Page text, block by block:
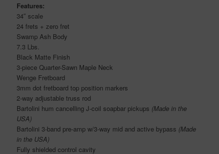
Features:
34″ scale
24 frets + zero fret
Swamp Ash Body
7.3 Lbs.
Black Matte Finish
3-piece Quarter-Sawn Maple Neck
Wenge Fretboard
3mm dot fretboard top position markers
2-way adjustable truss rod
Bartolini hum cancelling J-coil soapbar pickups (Made in the
USA)
Bartolini 3-band pre-amp w/3-way mid and active bypass (Made
in the USA)
Fully shielded control cavity